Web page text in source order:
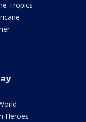
Tropics
Heroes